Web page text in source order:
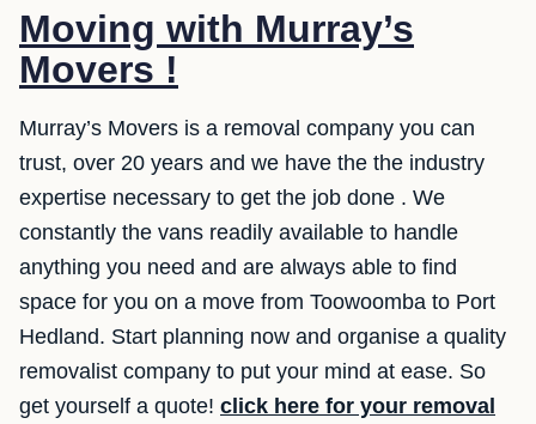
Moving with Murray’s
Movers !
Murray’s Movers is a removal company you can
trust, over 20 years and we have the the industry
expertise necessary to get the job done . We
constantly the vans readily available to handle
anything you need and are always able to find
space for you on a move from Toowoomba to Port
Hedland. Start planning now and organise a quality
removalist company to put your mind at ease. So
get yourself a quote! click here for your removal